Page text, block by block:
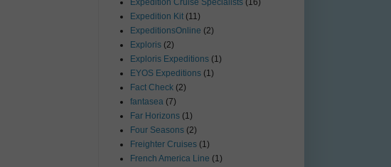
Expedition Cruise Specialists (16)
Expedition Kit (11)
ExpeditionsOnline (2)
Exploris (2)
Exploris Expeditions (1)
EYOS Expeditions (1)
Fact Check (2)
fantasea (7)
Far Horizons (1)
Four Seasons (2)
Freighter Cruises (1)
French America Line (1)